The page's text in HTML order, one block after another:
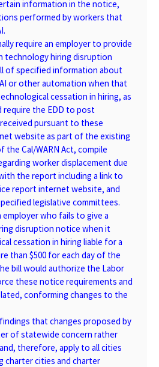
information in the notice,
performed by workers that
require an employer to provide
technology hiring disruption
of specified information about
or other automation when that
cessation in hiring, as
require the EDD to post
pursuant to these
website as part of the existing
Cal/WARN Act, compile
worker displacement due
the report including a link to
report internet website, and
legislative committees.
employer who fails to give a
disruption notice when it
cessation in hiring liable for a
than $500 for each day of the
bill would authorize the Labor
these notice requirements and
conforming changes to the
that changes proposed by
of statewide concern rather
therefore, apply to all cities
charter cities and charter